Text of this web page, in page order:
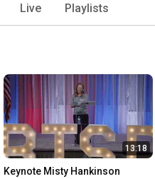
Live Playlists
13:18
Keynote Misty Hankinson